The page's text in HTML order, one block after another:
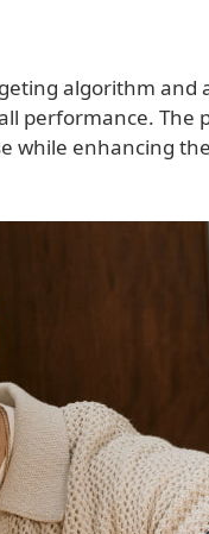
algorithm and
performance. The
while enhancing